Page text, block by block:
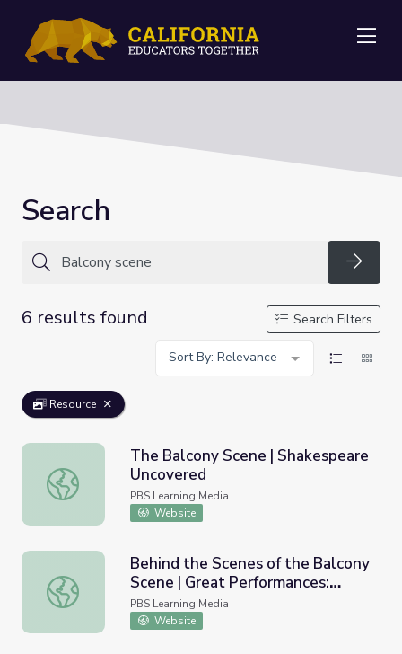
Search
6 results found
Search Filters
Sort By: Relevance
Resource
The Balcony Scene | Shakespeare Uncovered
The Balcony Scene | Shakespeare
Uncovered
PBS Learning Media
Website
Behind the Scenes of the Balcony Scene | Great
Behind the Scenes of the Balcony
Scene | Great Performances:
Romeo and Juliet
PBS Learning Media
Website